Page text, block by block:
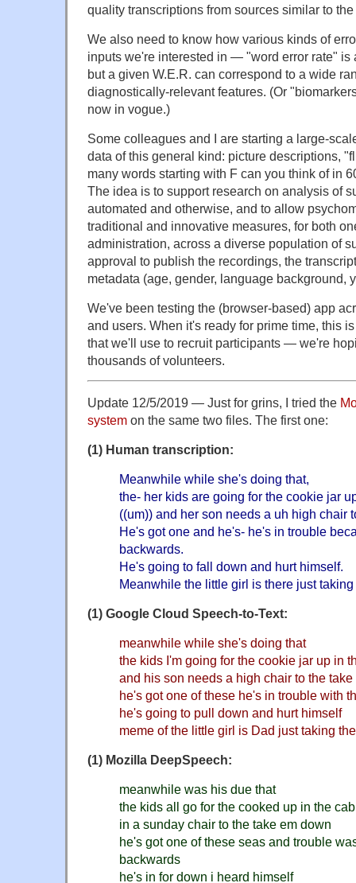
quality transcriptions from sources similar to
We also need to know how various kinds of
inputs we're interested in — "word error rate" is
but a given W.E.R. can correspond to a wide
diagnostically-relevant features. (Or
now in vogue.)
Some colleagues and I are starting a large-
data of this general kind: picture descriptions,
many words starting with F can you think of in
The idea is to support research on analysis of
automated and otherwise, and to allow
traditional and innovative measures, for both
administration, across a diverse population of
approval to publish the recordings, the
metadata (age, gender, language background,
We've been testing the (browser-based) app
and users. When it's ready for prime time, this
that we'll use to recruit participants — we're
thousands of volunteers.
Update 12/5/2019 — Just for grins, I tried the
system on the same two files. The first one:
(1) Human transcription:
Meanwhile while she's doing that,
the- her kids are going for the cookie jar
((um)) and her son needs a uh high chair
He's got one and he's- he's in trouble
backwards.
He's going to fall down and hurt himself.
Meanwhile the little girl is there just
(1) Google Cloud Speech-to-Text:
meanwhile while she's doing that
the kids I'm going for the cookie jar up in
and his son needs a high chair to the
he's got one of these he's in trouble with
he's going to pull down and hurt himself
meme of the little girl is Dad just taking
(1) Mozilla DeepSpeech:
meanwhile was his due that
the kids all go for the cooked up in the
in a sunday chair to the take em down
he's got one of these seas and trouble
backwards
he's in for down i heard himself